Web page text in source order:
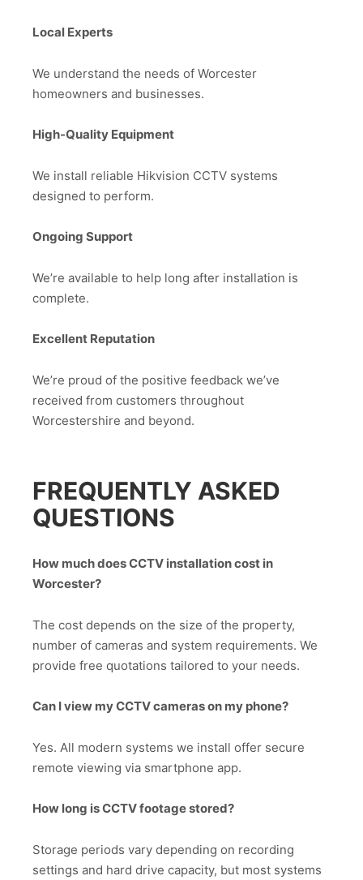
Local Experts
We understand the needs of Worcester
homeowners and businesses.
High-Quality Equipment
We install reliable Hikvision CCTV systems
designed to perform.
Ongoing Support
We’re available to help long after installation is
complete.
Excellent Reputation
We’re proud of the positive feedback we’ve
received from customers throughout
Worcestershire and beyond.
FREQUENTLY ASKED
QUESTIONS
How much does CCTV installation cost in
Worcester?
The cost depends on the size of the property,
number of cameras and system requirements. We
provide free quotations tailored to your needs.
Can I view my CCTV cameras on my phone?
Yes. All modern systems we install offer secure
remote viewing via smartphone app.
How long is CCTV footage stored?
Storage periods vary depending on recording
settings and hard drive capacity, but most systems